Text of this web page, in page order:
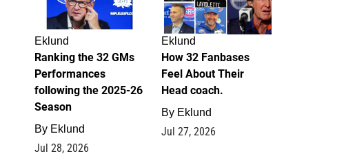
Eklund
Ranking the 32 GMs
Performances
following the 2025-26
Season
By Eklund
Jul 28, 2026
Eklund
How 32 Fanbases
Feel About Their
Head coach.
By Eklund
Jul 27, 2026